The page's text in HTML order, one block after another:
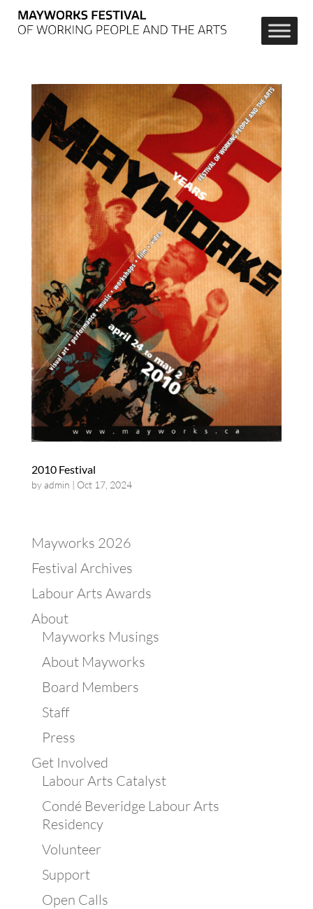
2010 Festival
byadmin | Oct 17, 2024
Mayworks 2026
Festival Archives
Labour Arts Awards
About
Mayworks Musings
About Mayworks
Board Members
Staff
Press
Get Involved
Labour Arts Catalyst
Condé Beveridge Labour Arts
Residency
Volunteer
Support
Open Calls